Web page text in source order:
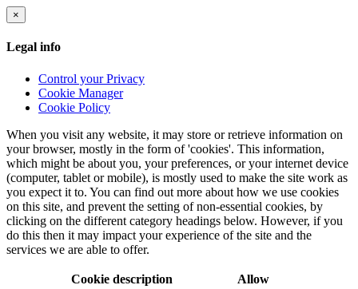
×
Legal info
Control your Privacy
Cookie Manager
Cookie Policy
When you visit any website, it may store or retrieve information on
your browser, mostly in the form of 'cookies'. This information,
which might be about you, your preferences, or your internet device
(computer, tablet or mobile), is mostly used to make the site work as
you expect it to. You can find out more about how we use cookies
on this site, and prevent the setting of non-essential cookies, by
clicking on the different category headings below. However, if you
do this then it may impact your experience of the site and the
services we are able to offer.
Cookie description
Allow